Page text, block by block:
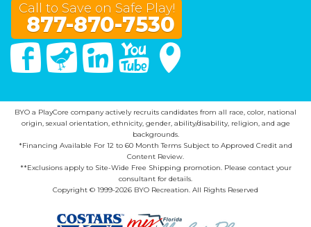
Call to Save on Safe Play!
877-870-7530
FacebookTwitter Linked In You Tube
BYO a PlayCore company actively recruits candidates from all race, color, national
origin, sexual orientation, ethnicity, gender, ability/disability, religion, and age
backgrounds.
*Financing Available For 12 to 60 Month Terms Subject to Approved Credit and
Content Review.
**Exclusions apply to Site-Wide Free Shipping promotion. Please contact your
consultant for details.
Copyright © 1999-2026 BYO Recreation. All Rights Reserved